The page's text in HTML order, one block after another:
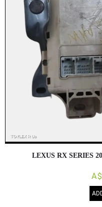
LEXUS RX SERIES